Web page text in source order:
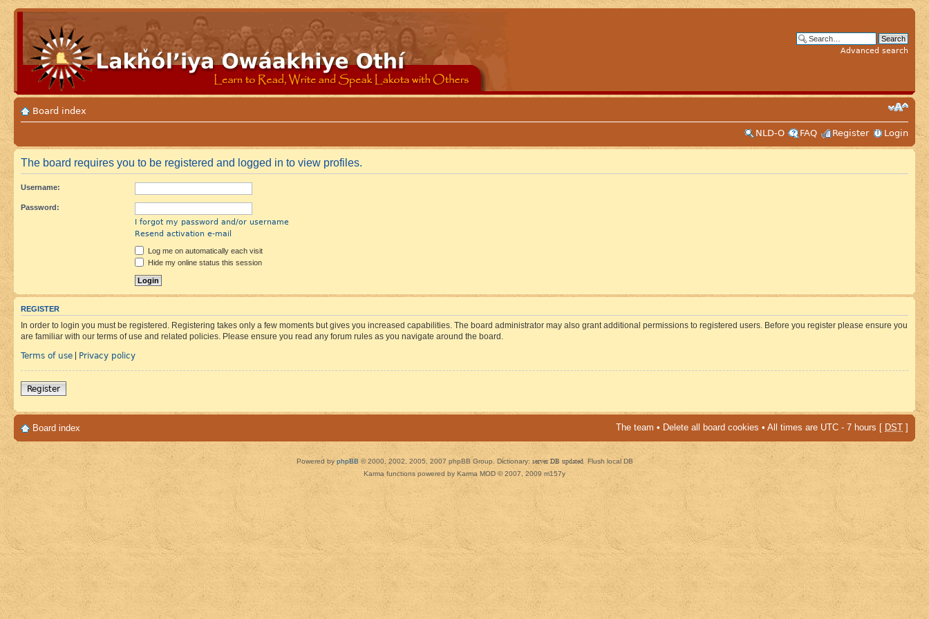
Advanced search
Board index
NLD-O
FAQ Register Login
The board requires you to be registered and logged in to view profiles.
Username:
Password:
I forgot my password and/or username
Resend activation e-mail
Log me on automatically each visit
Hide my online status this session
REGISTER
In order to login you must be registered. Registering takes only a few moments but gives you increased capabilities. The board administrator may also grant additional permissions to registered users. Before you register please ensure you
are familiar with our terms of use and related policies. Please ensure you read any forum rules as you navigate around the board.
Terms of use | Privacy policy
Register
Board index The team • Delete all board cookies • All times are UTC - 7 hours [ DST ]
Powered by phpBB © 2000, 2002, 2005, 2007 phpBB Group. Dictionary: server DB updated Flush local DB
Karma functions powered by Karma MOD © 2007, 2009 m157y